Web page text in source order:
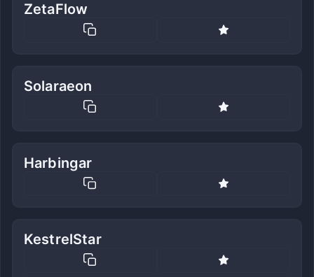
ZetaFlow
Solaraeon
Harbingar
KestrelStar